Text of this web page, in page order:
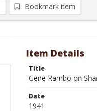
Bookmark item
Item Details
Title
Gene Rambo on
Date
1941